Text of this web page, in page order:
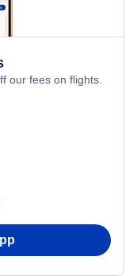
our fees on flights.